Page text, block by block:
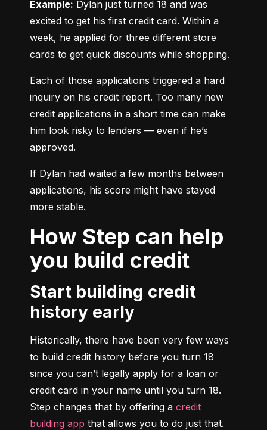
Example: Dylan just turned 18 and was
excited to get his first credit card. Within a
week, he applied for three different store
cards to get quick discounts while shopping.
Each of those applications triggered a hard
inquiry on his credit report. Too many new
credit applications in a short time can make
him look risky to lenders — even if he’s
approved.
If Dylan had waited a few months between
applications, his score might have stayed
more stable.
How Step can help
you build credit
Start building credit
history early
Historically, there have been very few ways
to build credit history before you turn 18
since you can’t legally apply for a loan or
credit card in your name until you turn 18.
Step changes that by offering a credit
building app that allows you to do just that.